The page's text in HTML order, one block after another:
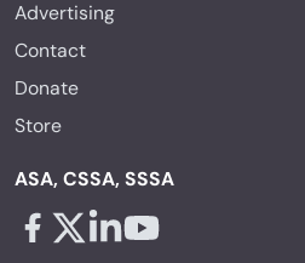
Advertising
Contact
Donate
Store
ASA, CSSA, SSSA